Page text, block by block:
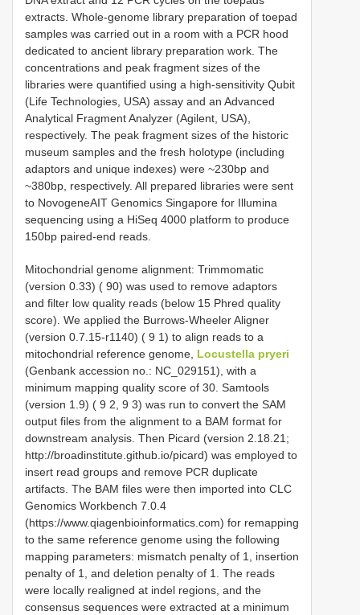
extracts. Whole-genome library preparation of toepad
samples was carried out in a room with a PCR hood
dedicated to ancient library preparation work. The
concentrations and peak fragment sizes of the
libraries were quantified using a high-sensitivity Qubit
(Life Technologies, USA) assay and an Advanced
Analytical Fragment Analyzer (Agilent, USA),
respectively. The peak fragment sizes of the historic
museum samples and the fresh holotype (including
adaptors and unique indexes) were ~230bp and
~380bp, respectively. All prepared libraries were sent
to NovogeneAIT Genomics Singapore for Illumina
sequencing using a HiSeq 4000 platform to produce
150bp paired-end reads.
Mitochondrial genome alignment: Trimmomatic
(version 0.33) ( 90) was used to remove adaptors
and filter low quality reads (below 15 Phred quality
score). We applied the Burrows-Wheeler Aligner
(version 0.7.15-r1140) ( 9 1) to align reads to a
mitochondrial reference genome, Locustella pryeri
(Genbank accession no.: NC_029151), with a
minimum mapping quality score of 30. Samtools
(version 1.9) ( 9 2, 9 3) was run to convert the SAM
output files from the alignment to a BAM format for
downstream analysis. Then Picard (version 2.18.21;
http://broadinstitute.github.io/picard) was employed to
insert read groups and remove PCR duplicate
artifacts. The BAM files were then imported into CLC
Genomics Workbench 7.0.4
(https://www.qiagenbioinformatics.com) for remapping
to the same reference genome using the following
mapping parameters: mismatch penalty of 1, insertion
penalty of 1, and deletion penalty of 1. The reads
were locally realigned at indel regions, and the
consensus sequences were extracted at a minimum